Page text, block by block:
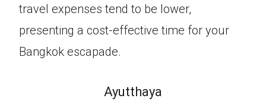
travel expenses tend to be lower,
presenting a cost-effective time for your
Bangkok escapade.
Ayutthaya